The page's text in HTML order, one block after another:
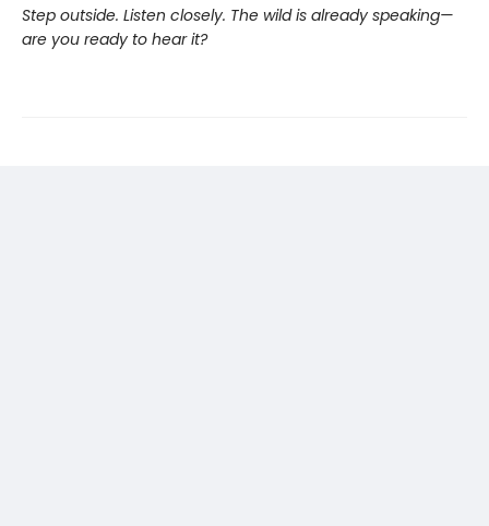
Step outside. Listen closely. The wild is already speaking—
are you ready to hear it?